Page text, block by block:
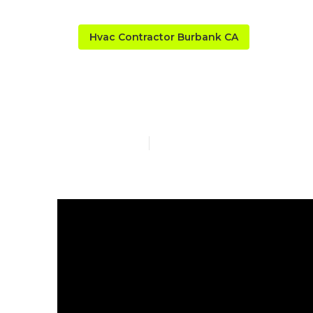
Hvac Contractor Burbank CA